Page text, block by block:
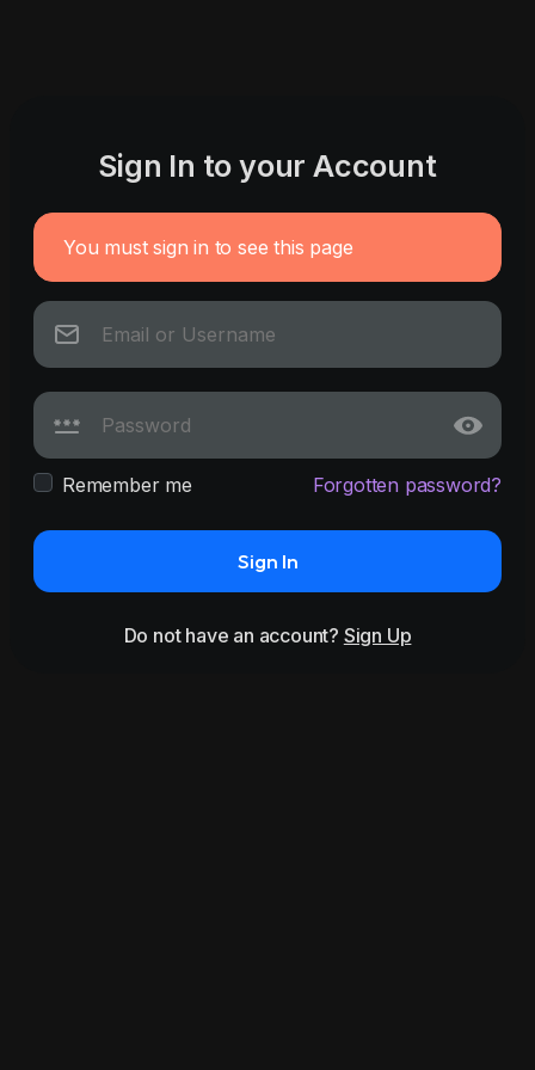
Sign In to your Account
You must sign in to see this page
Remember me Forgotten password?
Sign In
Do not have an account? Sign Up